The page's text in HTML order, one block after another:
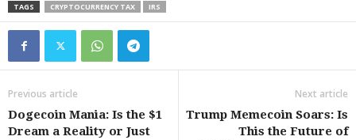
TAGS CRYPTOCURRENCY TAX IRS
Previous article
Dogecoin Mania: Is the $1
Dream a Reality or Just
Next article
Trump Memecoin Soars: Is
This the Future of